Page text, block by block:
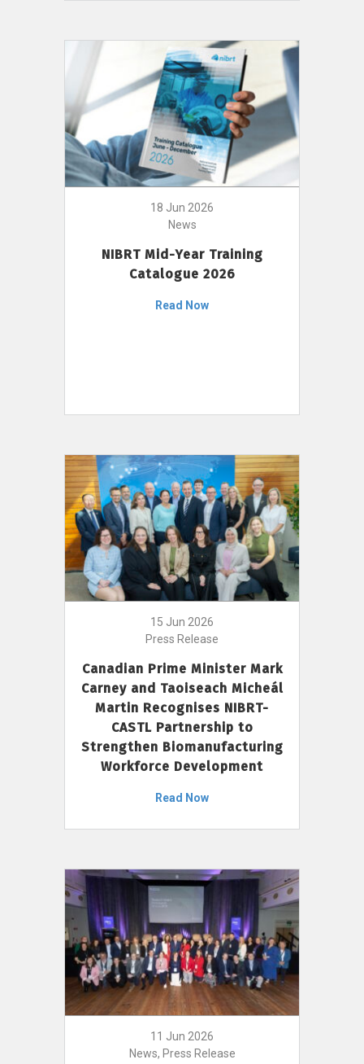
18 Jun 2026
News
NIBRT Mid-Year Training
Catalogue 2026
Read Now
15 Jun 2026
Press Release
Canadian Prime Minister Mark
Carney and Taoiseach Micheál
Martin Recognises NIBRT-
CASTL Partnership to
Strengthen Biomanufacturing
Workforce Development
Read Now
11 Jun 2026
News, Press Release